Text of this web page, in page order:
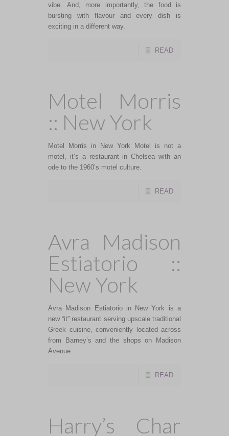
vibe. And, more importantly, the food is
bursting with flavour and every dish is
exciting in a different way.
READ
Motel Morris
:: New York
Motel Morris in New York Motel is not a
motel, it’s a restaurant in Chelsea with an
ode to the 1960’s motel culture.
READ
Avra Madison
Estiatorio ::
New York
Avra Madison Estiatorio in New York is a
new “it” restaurant serving upscale traditional
Greek cuisine, conveniently located across
from Barney’s and the shops on Madison
Avenue.
READ
Harry’s Char